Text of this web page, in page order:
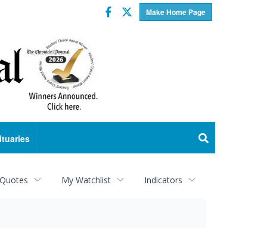
Make Home Page
Facebook
Twitter
My Watchlist Indicators